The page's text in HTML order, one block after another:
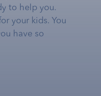
to help you.
your kids. You
have so